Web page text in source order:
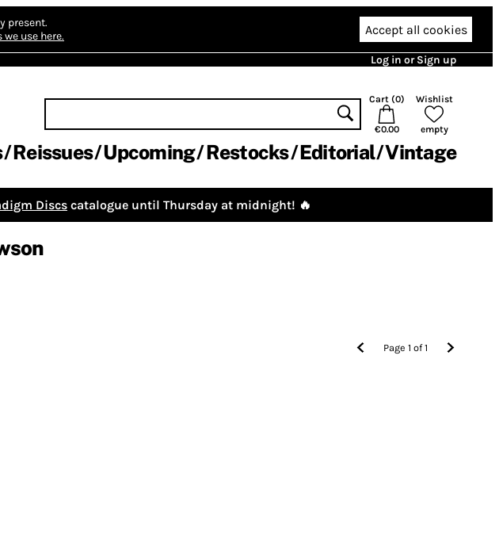
present.
use here. Accept all cookies
Log in or Sign up
Cart (0)
€0.00
Wishlist
empty
Reissues Upcoming Restocks Editorial Vintage
Discs catalogue until Thursday at midnight! 🔥
Page1 of1